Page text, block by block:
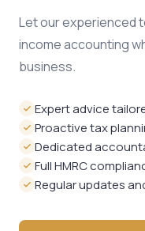
Let our experienced
income accounting
business.
Expert advice
Proactive tax
Dedicated
Full HMRC
Regular updates